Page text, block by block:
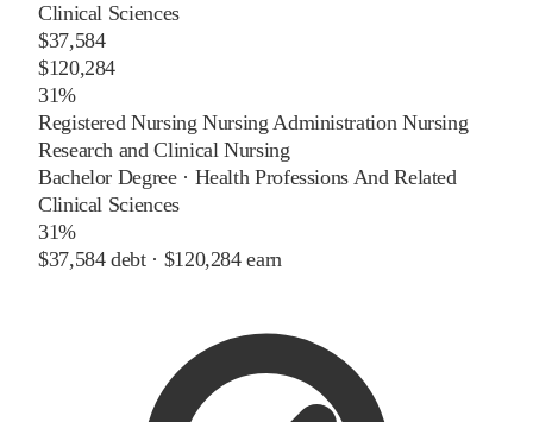
Clinical Sciences
$37,584
$120,284
31%
Registered Nursing Nursing Administration Nursing
Research and Clinical Nursing
Bachelor Degree· Health Professions And Related
Clinical Sciences
31%
$37,584debt · $120,284earn